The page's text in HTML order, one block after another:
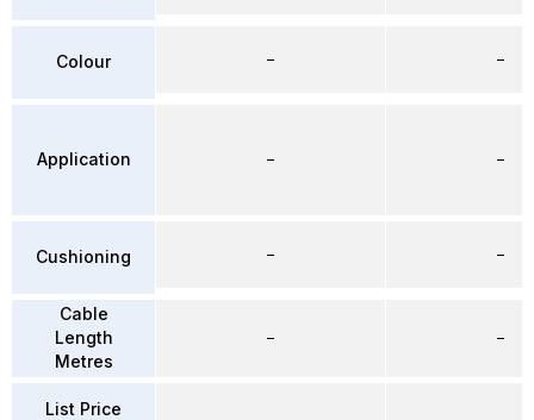
Colour
Application
Cushioning
Cable
Length
Metres
List Price
–
–
–
–
–
–
–
–